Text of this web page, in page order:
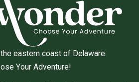
eastern coast of Delaware.
Your Adventure!